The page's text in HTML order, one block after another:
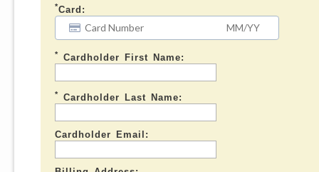
*Card:
* Cardholder First Name:
* Cardholder Last Name:
Cardholder Email: